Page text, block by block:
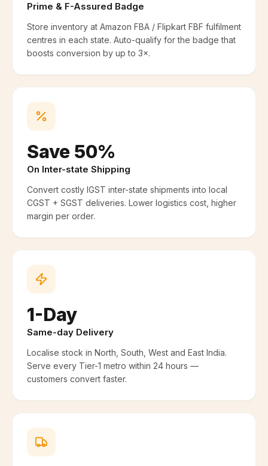
Prime & F-Assured Badge
Store inventory at Amazon FBA / Flipkart FBF fulfilment
centres in each state. Auto-qualify for the badge that
boosts conversion by up to 3×.
Save 50%
On Inter-state Shipping
Convert costly IGST inter-state shipments into local
CGST + SGST deliveries. Lower logistics cost, higher
margin per order.
1-Day
Same-day Delivery
Localise stock in North, South, West and East India.
Serve every Tier-1 metro within 24 hours —
customers convert faster.